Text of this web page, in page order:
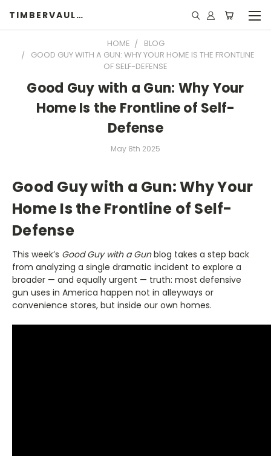
TIMBERVAULTS
HOME
BLOG
GOOD GUY WITH A GUN: WHY YOUR HOME IS THE FRONTLINE
OF SELF-DEFENSE
Good Guy with a Gun: Why Your
Home Is the Frontline of Self-
Defense
May 8th 2025
Good Guy with a Gun: Why Your
Home Is the Frontline of Self-
Defense
This week’s Good Guy with a Gunblog takes a step back
from analyzing a single dramatic incident to explore a
broader — and equally urgent — truth: most defensive
gun uses in America happen not in alleyways or
convenience stores, but inside our own homes.